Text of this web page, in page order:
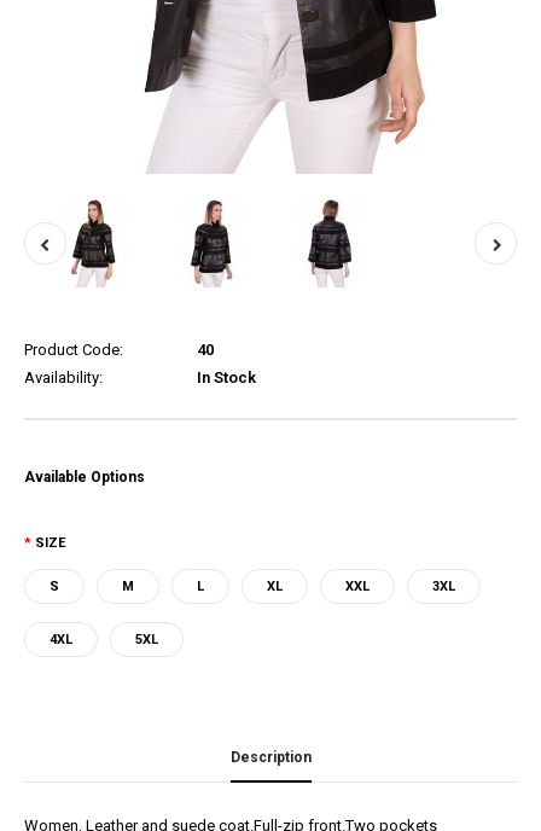
Product Code:
40
Availability:
In Stock
Available Options
SIZE
S M L XL XXL 3XL
4XL 5XL
Description
Women, Leather and suede coat.Full-zip front.Two pockets